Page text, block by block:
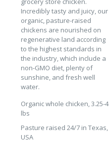
Incredibly tasty and juicy, our
organic, pasture-raised
chickens are nourished on
regenerative land according
to the highest standards in
the industry, which include a
non-GMO diet, plenty of
sunshine, and fresh well
water.
Organic whole chicken, 3.25-4
lbs
Pasture raised 24/7 in Texas,
USA